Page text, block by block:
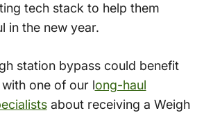
tech stack to help them
in the new year.
station bypass could benefit
one of our long-haul
about receiving a Weigh